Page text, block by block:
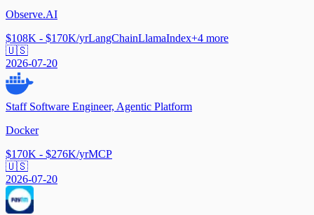
Observe.AI
$108K - $170K/yrLangChainLlamaIndex+4 more
🇺🇸
2026-07-20
Staff Software Engineer, Agentic Platform
Docker
$170K - $276K/yrMCP
🇺🇸
2026-07-20